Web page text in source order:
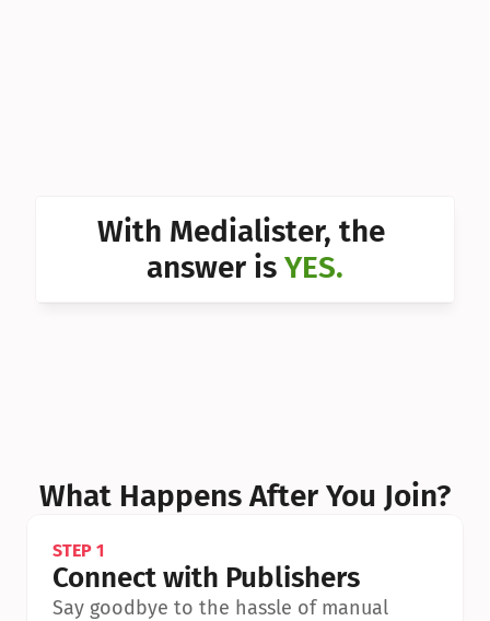
Can I With Medialister, the
answer is YES.
What Happens After You Join?
STEP 1
Connect with Publishers
Say goodbye to the hassle of manual